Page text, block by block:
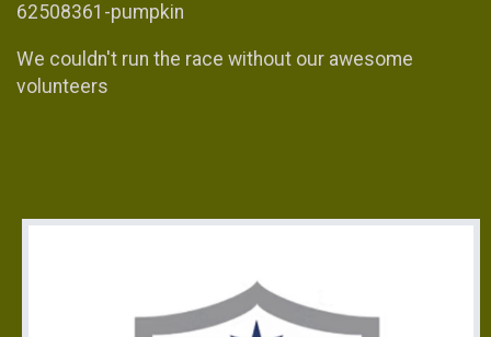
62508361-pumpkin
We couldn't run the race without our awesome
volunteers